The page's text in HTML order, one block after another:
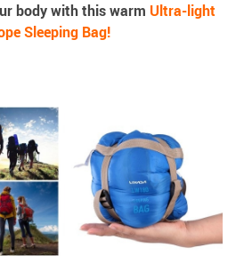
body with this warm Ultra-light
Sleeping Bag!